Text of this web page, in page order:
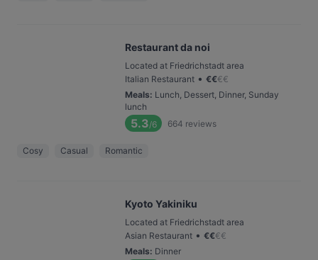
Restaurant da noi
Located at Friedrichstadt area
Italian Restaurant • €€€€
Meals: Lunch, Dessert, Dinner, Sunday
lunch
5.3/6 664 reviews
Cosy Casual Romantic
Kyoto Yakiniku
Located at Friedrichstadt area
Asian Restaurant • €€€€
Meals: Dinner